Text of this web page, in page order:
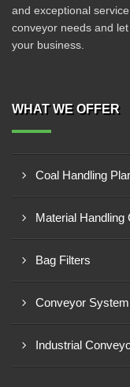
and exceptional
conveyor needs and
your business.
WHAT WE OFFER
Coal Handling
Material Handling
Bag Filters
Conveyor System
Industrial